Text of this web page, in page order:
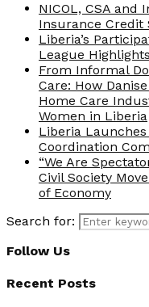
NICOL, CSA and
Insurance Credit
Liberia’s
League
From Informal
Care: How
Home Care
Women in Liberia
Liberia
Coordination
“We Are
Civil Society
of Economy
Search for:
Follow Us
Recent Posts